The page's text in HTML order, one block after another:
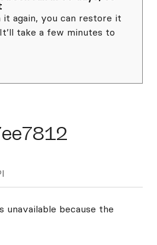
again, you can restore it
take a few minutes to
unavailable because the